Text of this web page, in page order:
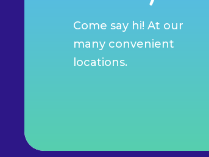
Come say hi! At our
many convenient
locations.